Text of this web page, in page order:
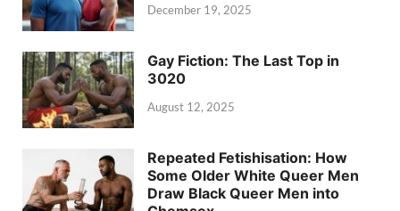
December 19, 2025
Gay Fiction: The Last Top in
3020
August 12, 2025
Repeated Fetishisation: How
Some Older White Queer Men
Draw Black Queer Men into